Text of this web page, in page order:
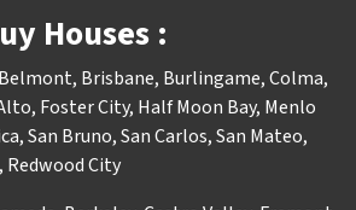
Houses :
Belmont, Brisbane, Burlingame,Colma,
, Foster City, Half Moon Bay, Menlo
,San Bruno,San Carlos,San Mateo,
, Redwood City